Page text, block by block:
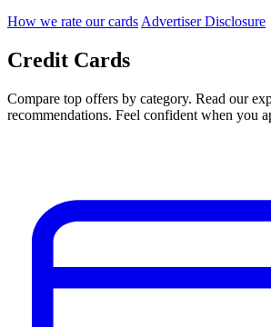
How we rate our cards Advertiser Disclosure
Credit Cards
Compare top offers by category. Read our
recommendations. Feel confident when you